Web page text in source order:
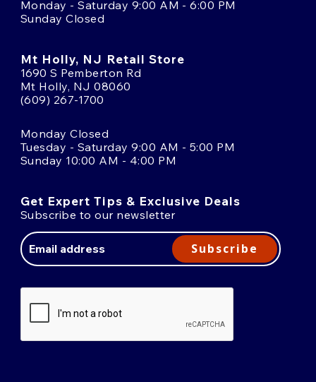
Monday - Saturday 9:00 AM - 6:00 PM
Sunday Closed
Mt Holly, NJ Retail Store
1690 S Pemberton Rd
Mt Holly, NJ 08060
(609) 267-1700
Monday Closed
Tuesday - Saturday 9:00 AM - 5:00 PM
Sunday 10:00 AM - 4:00 PM
Get Expert Tips & Exclusive Deals
Subscribe to our newsletter
Address
Subscribe